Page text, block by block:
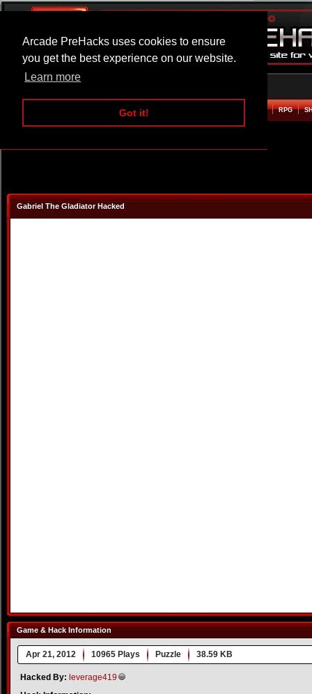
Arcade PreHacks uses cookies to ensure
you get the best experience on our website.
Learn more
Got it!
ARCADE BEAT EM UP RPG
Gabriel The Gladiator Hacked
Game & Hack Information
Apr 21, 2012 10965 Plays Puzzle 38.59 KB
Hacked By: leverage419